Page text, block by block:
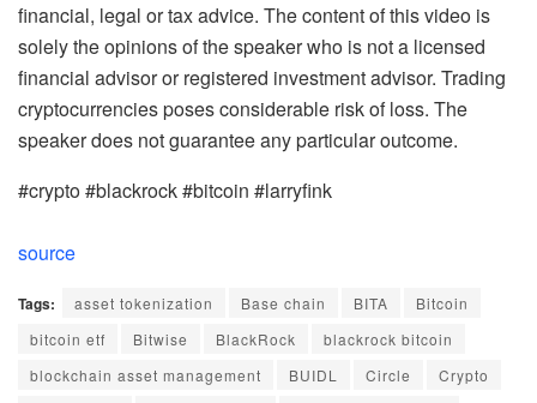
financial, legal or tax advice. The content of this video is
solely the opinions of the speaker who is not a licensed
financial advisor or registered investment advisor. Trading
cryptocurrencies poses considerable risk of loss. The
speaker does not guarantee any particular outcome.
#crypto #blackrock #bitcoin #larryfink
source
Tags: asset tokenization Base chain BITA
Bitcoin
bitcoin etf
Bitwise BlackRock
blackrock bitcoin
blockchain asset management
BUIDL Circle
Crypto